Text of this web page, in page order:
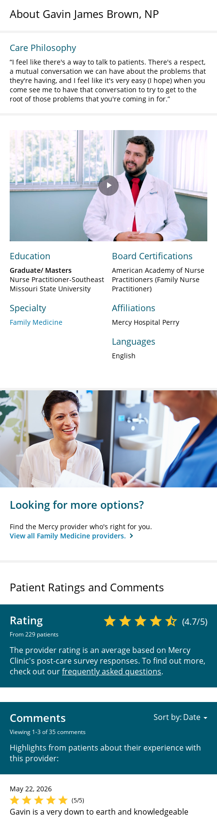
About Gavin James Brown, NP
Care Philosophy
I feel like there's a way to talk to patients. There's a respect,
a mutual conversation we can have about the problems that
they're having, and I feel like it's very easy (I hope) when you
come see me to have that conversation to try to get to the
root of those problems that you're coming in for.
Play
Video
Education
Graduate/ Masters
Nurse Practitioner-Southeast
Missouri State University
Specialty
Family Medicine
Board Certifications
American Academy of Nurse
Practitioners (Family Nurse
Practitioner)
Affiliations
Mercy Hospital Perry
Languages
English
Looking for more options?
Find the Mercy provider who's right for you.
View all Family Medicine providers.
Patient Ratings and Comments
Rating
From 229 patients
(4.7/5)
The provider rating is an average based on Mercy
Clinic's post-care survey responses. To find out more,
check out ourfrequently asked questions.
Comments
Viewing 1-3 of 35 comments
Highlights from patients about their experience with
this provider:
Sort by:
May 22, 2026
(5/5)
Gavin is a very down to earth and knowledgeable